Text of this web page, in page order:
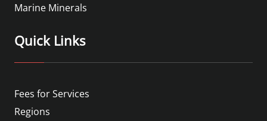
Marine Minerals
Quick Links
Fees for Services
Regions